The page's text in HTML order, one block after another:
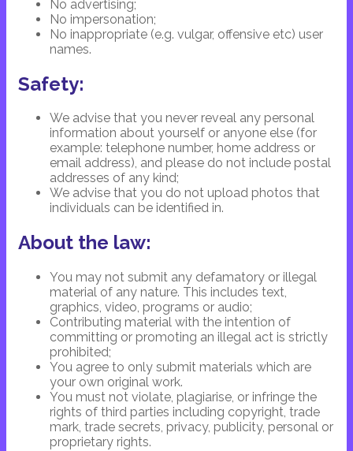
No advertising;
No impersonation;
No inappropriate (e.g. vulgar, offensive etc) user
names.
Safety:
We advise that you never reveal any personal
information about yourself or anyone else (for
example: telephone number, home address or
email address), and please do not include postal
addresses of any kind;
We advise that you do not upload photos that
individuals can be identified in.
About the law:
You may not submit any defamatory or illegal
material of any nature. This includes text,
graphics, video, programs or audio;
Contributing material with the intention of
committing or promoting an illegal act is strictly
prohibited;
You agree to only submit materials which are
your own original work.
You must not violate, plagiarise, or infringe the
rights of third parties including copyright, trade
mark, trade secrets, privacy, publicity, personal or
proprietary rights.